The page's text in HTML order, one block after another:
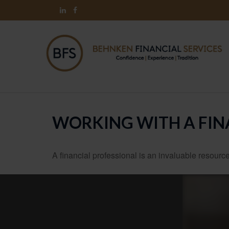
WORKING WITH A
A financial professional is an invaluable